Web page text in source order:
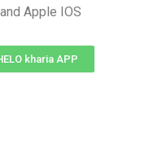
Apple IOS
kharia APP